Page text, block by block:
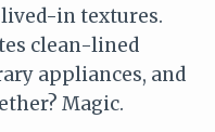
in textures.
clean-lined
appliances, and
Magic.